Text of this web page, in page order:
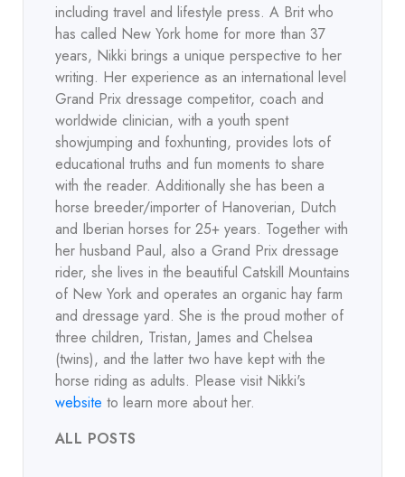
including travel and lifestyle press. A Brit who
has called New York home for more than 37
years, Nikki brings a unique perspective to her
writing. Her experience as an international level
Grand Prix dressage competitor, coach and
worldwide clinician, with a youth spent
showjumping and foxhunting, provides lots of
educational truths and fun moments to share
with the reader. Additionally she has been a
horse breeder/importer of Hanoverian, Dutch
and Iberian horses for 25+ years. Together with
her husband Paul, also a Grand Prix dressage
rider, she lives in the beautiful Catskill Mountains
of New York and operates an organic hay farm
and dressage yard. She is the proud mother of
three children, Tristan, James and Chelsea
(twins), and the latter two have kept with the
horse riding as adults. Please visit Nikki's
website to learn more about her.
ALL POSTS